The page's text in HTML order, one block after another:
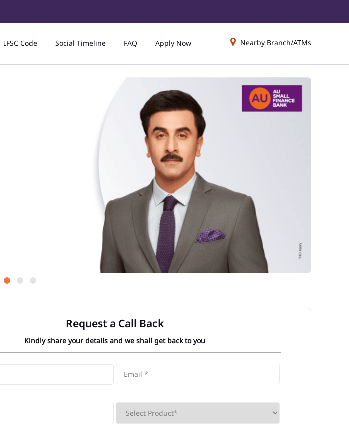
IFSC Code Social Timeline FAQ Apply Now Nearby Branch/ATMs
Request a Call Back
Kindly share your details and we shall get back to you